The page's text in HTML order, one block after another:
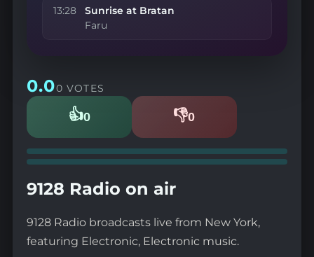
13:28 Sunrise at Bratan
Faru
0.00 VOTES
👍0
Likes 👎0
Dislikes
9128 Radio on air
9128 Radio broadcasts live from New York,
featuring Electronic, Electronic music.